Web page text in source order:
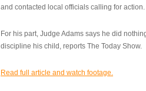
and contacted local officials calling for action.
For his part, Judge Adams says he did
discipline his child, reports The Today Show.
Read full article and watch footage.